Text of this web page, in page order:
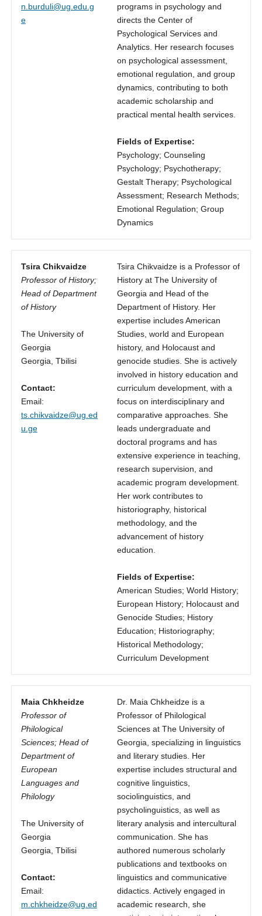
n.burduli@ug.edu.g
e
programs in psychology and
directs the Center of
Psychological Services and
Analytics. Her research focuses
on psychological assessment,
emotional regulation, and group
dynamics, contributing to both
academic scholarship and
practical mental health services.
Fields of Expertise:
Psychology; Counseling
Psychology; Psychotherapy;
Gestalt Therapy; Psychological
Assessment; Research Methods;
Emotional Regulation; Group
Dynamics
Tsira Chikvaidze
Professor of History;
Head of Department
of History
The University of
Georgia
Georgia, Tbilisi
Contact:
Email:
ts.chikvaidze@ug.ed
u.ge
Tsira Chikvaidze is a Professor of
History at The University of
Georgia and Head of the
Department of History. Her
expertise includes American
Studies, world and European
history, and Holocaust and
genocide studies. She is actively
involved in history education and
curriculum development, with a
focus on interdisciplinary and
comparative approaches. She
leads undergraduate and
doctoral programs and has
extensive experience in teaching,
research supervision, and
academic program development.
Her work contributes to
historiography, historical
methodology, and the
advancement of history
education.
Fields of Expertise:
American Studies; World History;
European History; Holocaust and
Genocide Studies; History
Education; Historiography;
Historical Methodology;
Curriculum Development
Maia Chkheidze
Professor of
Philological
Sciences; Head of
Department of
European
Languages and
Philology
The University of
Georgia
Georgia, Tbilisi
Contact:
Email:
m.chkheidze@ug.ed
Dr. Maia Chkheidze is a
Professor of Philological
Sciences at The University of
Georgia, specializing in linguistics
and literary studies. Her
expertise includes structural and
cognitive linguistics,
sociolinguistics, and
psycholinguistics, as well as
literary analysis and intercultural
communication. She has
authored numerous scholarly
publications and textbooks on
linguistics and communicative
didactics. Actively engaged in
academic research, she